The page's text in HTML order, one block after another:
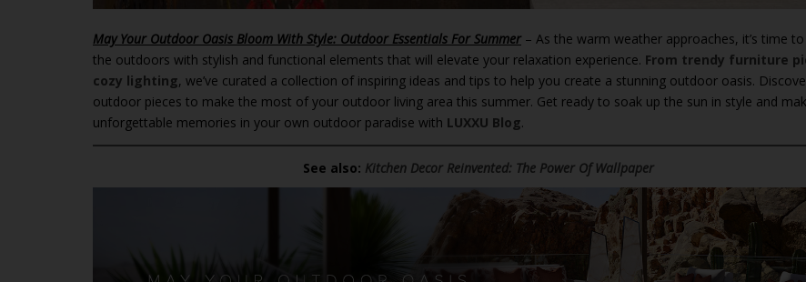
May Your Outdoor Oasis Bloom With Style: Outdoor Essentials For Summer – As the warm weather approaches, it’s time
the outdoors with stylish and functional elements that will elevate your relaxation experience. From trendy furniture
cozy lighting, we’ve curated a collection of inspiring ideas and tips to help you create a stunning outdoor oasis.
outdoor pieces to make the most of your outdoor living area this summer. Get ready to soak up the sun in style and
unforgettable memories in your own outdoor paradise with LUXXU Blog.
See also: Kitchen Decor Reinvented: The Power Of Wallpaper